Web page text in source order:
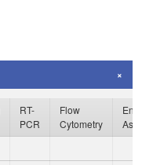
RT-
PCR
Flow
Cytometry